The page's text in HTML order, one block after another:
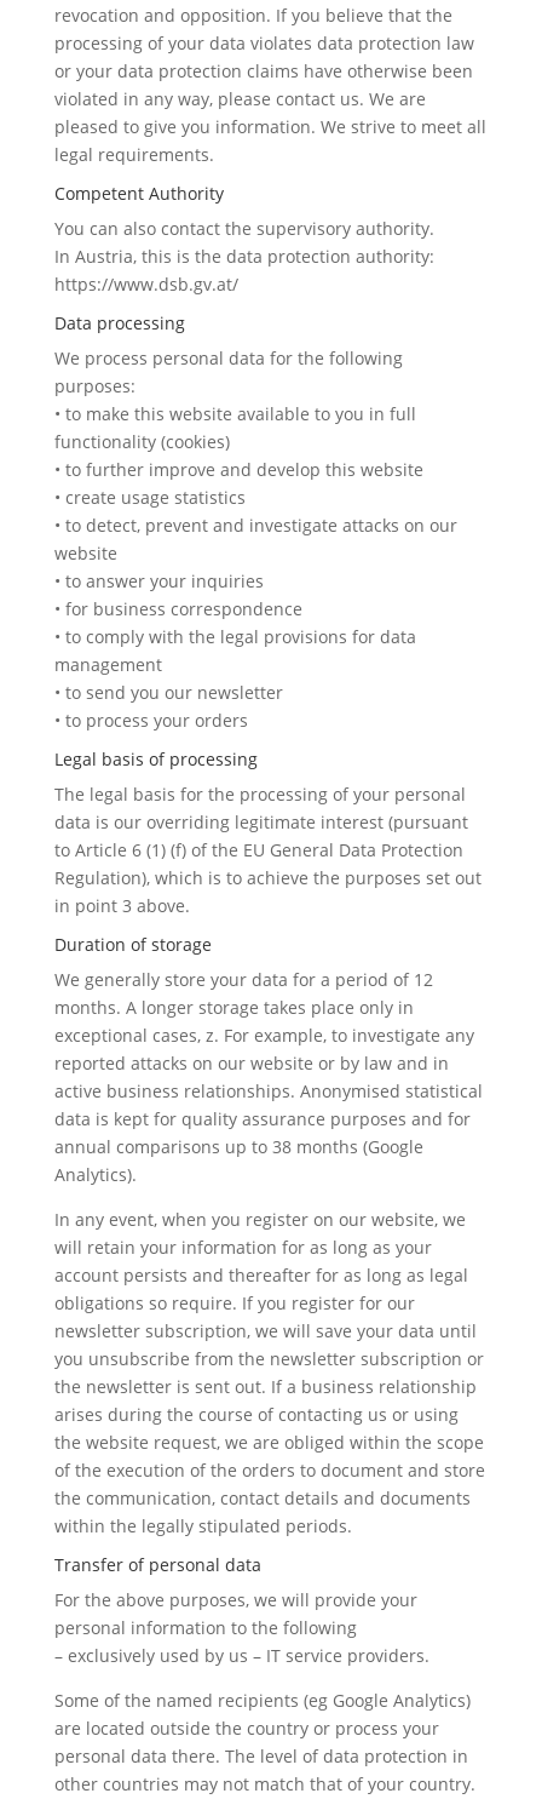
revocation and opposition. If you believe that the
processing of your data violates data protection law
or your data protection claims have otherwise been
violated in any way, please contact us. We are
pleased to give you information. We strive to meet all
legal requirements.
Competent Authority
You can also contact the supervisory authority.
In Austria, this is the data protection authority:
https://www.dsb.gv.at/
Data processing
We process personal data for the following
purposes:
• to make this website available to you in full
functionality (cookies)
• to further improve and develop this website
• create usage statistics
• to detect, prevent and investigate attacks on our
website
• to answer your inquiries
• for business correspondence
• to comply with the legal provisions for data
management
• to send you our newsletter
• to process your orders
Legal basis of processing
The legal basis for the processing of your personal
data is our overriding legitimate interest (pursuant
to Article 6 (1) (f) of the EU General Data Protection
Regulation), which is to achieve the purposes set out
in point 3 above.
Duration of storage
We generally store your data for a period of 12
months. A longer storage takes place only in
exceptional cases, z. For example, to investigate any
reported attacks on our website or by law and in
active business relationships. Anonymised statistical
data is kept for quality assurance purposes and for
annual comparisons up to 38 months (Google
Analytics).
In any event, when you register on our website, we
will retain your information for as long as your
account persists and thereafter for as long as legal
obligations so require. If you register for our
newsletter subscription, we will save your data until
you unsubscribe from the newsletter subscription or
the newsletter is sent out. If a business relationship
arises during the course of contacting us or using
the website request, we are obliged within the scope
of the execution of the orders to document and store
the communication, contact details and documents
within the legally stipulated periods.
Transfer of personal data
For the above purposes, we will provide your
personal information to the following
– exclusively used by us – IT service providers.
Some of the named recipients (eg Google Analytics)
are located outside the country or process your
personal data there. The level of data protection in
other countries may not match that of your country.